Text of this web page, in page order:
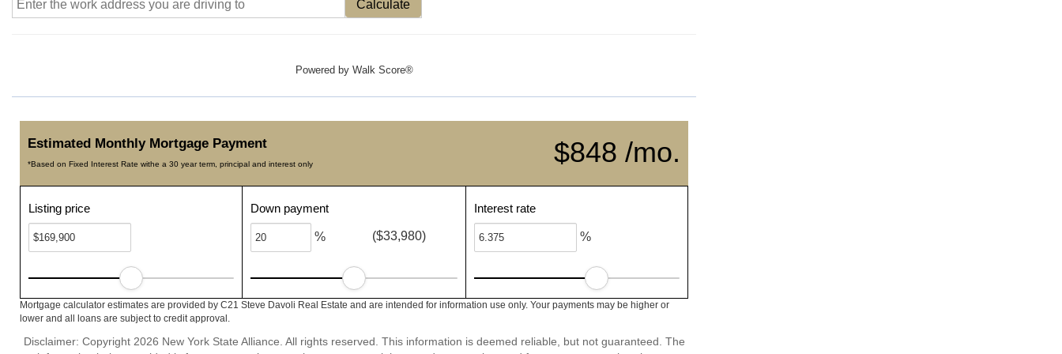
Calculate
Powered by Walk Score®
$848 /mo.
Estimated Monthly Mortgage Payment
*Based on Fixed Interest Rate withe a 30 year term, principal and interest only
Listing price Down payment
% ($33,980)
Interest rate
%
Mortgage calculator estimates are provided by C21 Steve Davoli Real Estate and are intended for information use only. Your payments may be higher or
lower and all loans are subject to credit approval.
Disclaimer: Copyright 2026 New York State Alliance. All rights reserved. This information is deemed reliable, but not guaranteed. The